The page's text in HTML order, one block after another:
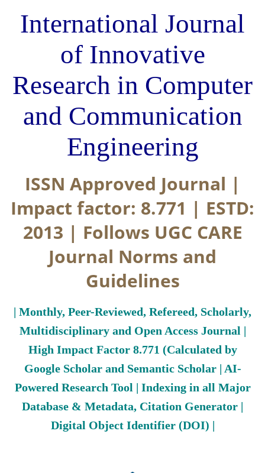
International Journal
of Innovative
Research in Computer
and Communication
Engineering
ISSN Approved Journal |
Impact factor: 8.771 | ESTD:
2013 | Follows UGC CARE
Journal Norms and
Guidelines
| Monthly, Peer-Reviewed, Refereed, Scholarly,
Multidisciplinary and Open Access Journal |
High Impact Factor 8.771 (Calculated by
Google Scholar and Semantic Scholar | AI-
Powered Research Tool | Indexing in all Major
Database & Metadata, Citation Generator |
Digital Object Identifier (DOI) |